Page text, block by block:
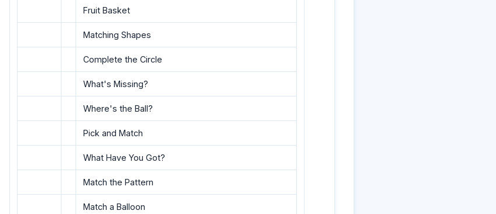
Fruit Basket
Matching Shapes
Complete the Circle
What's Missing?
Where's the Ball?
Pick and Match
What Have You Got?
Match the Pattern
Match a Balloon